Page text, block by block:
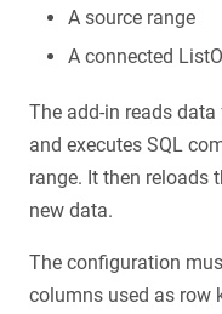
A source range
A connected
The add-in reads
and executes SQL
range. It then reloads
new data.
The configuration
columns used as row